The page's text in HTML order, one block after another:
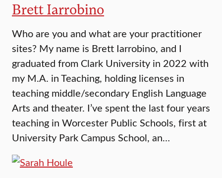
Brett Iarrobino
Who are you and what are your practitioner
sites? My name is Brett Iarrobino, and I
graduated from Clark University in 2022 with
my M.A. in Teaching, holding licenses in
teaching middle/secondary English Language
Arts and theater. I’ve spent the last four years
teaching in Worcester Public Schools, first at
University Park Campus School, an…